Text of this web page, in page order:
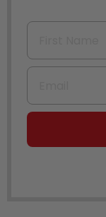
First Name
Email